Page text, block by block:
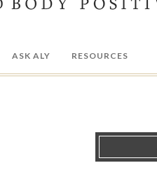
ASK ALY RESOURCES